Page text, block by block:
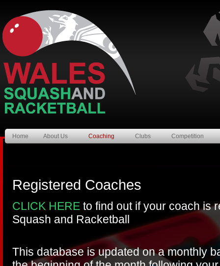
Home About Us Coaching Clubs Competition
Registered Coaches
CLICK HERE to find out if your coach is
Squash and Racketball
This database is updated on a monthly